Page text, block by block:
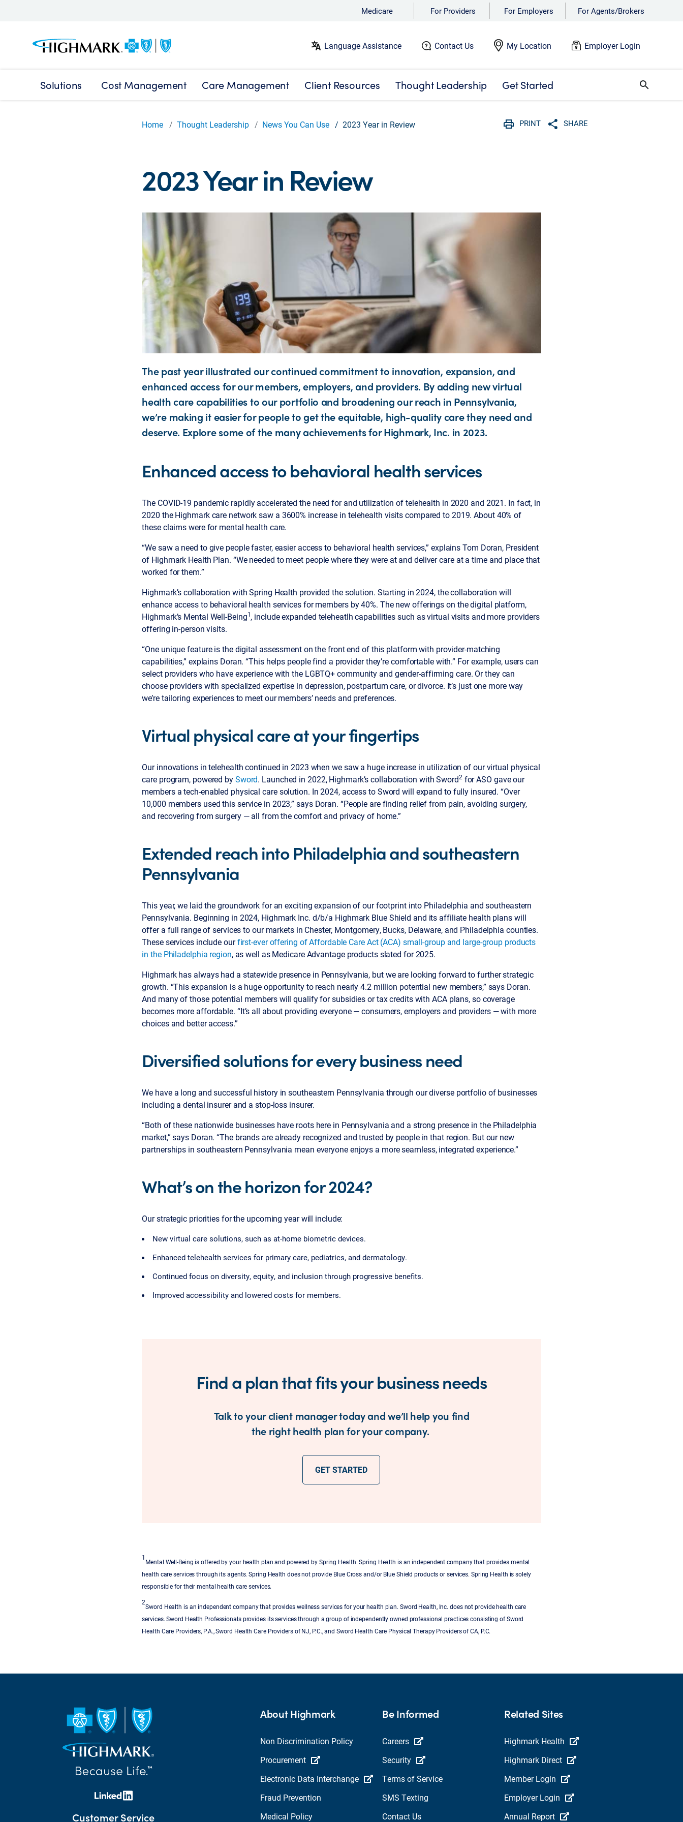
Medicare For Providers For Employers For Agents/Brokers
Language Assistance Contact Us My Location Employer Login
Solutions Cost Management Care Management Client Resources Thought Leadership Get Started search
Home Thought Leadership News You Can Use 2023 Year in Review
PRINT
SHARE
2023 Year in Review
The past year illustrated our continued commitment to innovation, expansion, and
enhanced access for our members, employers, and providers. By adding new virtual
health care capabilities to our portfolio and broadening our reach in Pennsylvania,
we’re making it easier for people to get the equitable, high-quality care they need and
deserve. Explore some of the many achievements for Highmark, Inc. in 2023.
Enhanced access to behavioral health services
The COVID-19 pandemic rapidly accelerated the need for and utilization of telehealth in 2020 and 2021. In fact, in
2020 the Highmark care network saw a 3600% increase in telehealth visits compared to 2019. About 40% of
these claims were for mental health care.
“We saw a need to give people faster, easier access to behavioral health services,” explains Tom Doran, President
of Highmark Health Plan. “We needed to meet people where they were at and deliver care at a time and place that
worked for them.”
Highmark’s collaboration with Spring Health provided the solution. Starting in 2024, the collaboration will
enhance access to behavioral health services for members by 40%. The new offerings on the digital platform,
Highmark’s Mental Well-Being1, include expanded teleheatlh capabilities such as virtual visits and more providers
offering in-person visits.
“One unique feature is the digital assessment on the front end of this platform with provider-matching
capabilities,” explains Doran. “This helps people find a provider they’re comfortable with.” For example, users can
select providers who have experience with the LGBTQ+ community and gender-affirming care. Or they can
choose providers with specialized expertise in depression, postpartum care, or divorce. It’s just one more way
we’re tailoring experiences to meet our members’ needs and preferences.
Virtual physical care at your fingertips
Our innovations in telehealth continued in 2023 when we saw a huge increase in utilization of our virtual physical
care program, powered bySword. Launched in 2022, Highmark’s collaboration with Sword2for ASO gave our
members a tech-enabled physical care solution. In 2024, access to Sword will expand to fully insured. “Over
10,000 members used this service in 2023,” says Doran. “People are finding relief from pain, avoiding surgery,
and recovering from surgery — all from the comfort and privacy of home.”
Extended reach into Philadelphia and southeastern
Pennsylvania
This year, we laid the groundwork for an exciting expansion of our footprint into Philadelphia and southeastern
Pennsylvania. Beginning in 2024, Highmark Inc. d/b/a Highmark Blue Shield and its affiliate health plans will
offer a full range of services to our markets in Chester, Montgomery, Bucks, Delaware, and Philadelphia counties.
These services include ourfirst-ever offering of Affordable Care Act (ACA) small-group and large-group products
in the Philadelphia region, as well as Medicare Advantage products slated for 2025.
Highmark has always had a statewide presence in Pennsylvania, but we are looking forward to further strategic
growth. “This expansion is a huge opportunity to reach nearly 4.2 million potential new members,” says Doran.
And many of those potential members will qualify for subsidies or tax credits with ACA plans, so coverage
becomes more affordable. “It’s all about providing everyone — consumers, employers and providers — with more
choices and better access.”
Diversified solutions for every business need
We have a long and successful history in southeastern Pennsylvania through our diverse portfolio of businesses
including a dental insurer and a stop-loss insurer.
“Both of these nationwide businesses have roots here in Pennsylvania and a strong presence in the Philadelphia
market,” says Doran. “The brands are already recognized and trusted by people in that region. But our new
partnerships in southeastern Pennsylvania mean everyone enjoys a more seamless, integrated experience.”
What’s on the horizon for 2024?
Our strategic priorities for the upcoming year will include:
New virtual care solutions, such as at-home biometric devices.
Enhanced telehealth services for primary care, pediatrics, and dermatology.
Continued focus on diversity, equity, and inclusion through progressive benefits.
Improved accessibility and lowered costs for members.
Find a plan that fits your business needs
Talk to your client manager today and we’ll help you find
the right health plan for your company.
GET STARTED
1
Mental Well-Being is offered by your health plan and powered by Spring Health. Spring Health is an independent company that provides mental
health care services through its agents. Spring Health does not provide Blue Cross and/or Blue Shield products or services. Spring Health is solely
responsible for their mental health care services.
2
Sword Health is an independent company that provides wellness services for your health plan. Sword Health, Inc. does not provide health care
services. Sword Health Professionals provides its services through a group of independently owned professional practices consisting of Sword
Health Care Providers, P.A., Sword Health Care Providers of NJ, P.C., and Sword Health Care Physical Therapy Providers of CA, P.C.
Customer Service
About Highmark
Non Discrimination Policy
Procurement
Electronic Data Interchange
Fraud Prevention
Medical Policy
Be Informed
Careers
Security
Terms of Service
SMS Texting
Contact Us
Related Sites
Highmark Health
Highmark Direct
Member Login
Employer Login
Annual Report